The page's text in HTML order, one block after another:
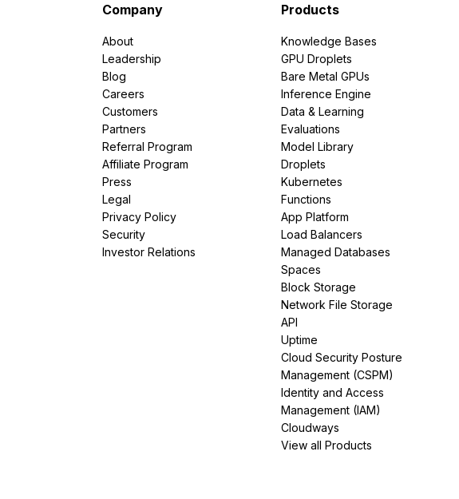
Company
About
Leadership
Blog
Careers
Customers
Partners
Referral Program
Affiliate Program
Press
Legal
Privacy Policy
Security
Investor Relations
Products
Knowledge Bases
GPU Droplets
Bare Metal GPUs
Inference Engine
Data & Learning
Evaluations
Model Library
Droplets
Kubernetes
Functions
App Platform
Load Balancers
Managed Databases
Spaces
Block Storage
Network File Storage
API
Uptime
Cloud Security Posture
Management (CSPM)
Identity and Access
Management (IAM)
Cloudways
View all Products